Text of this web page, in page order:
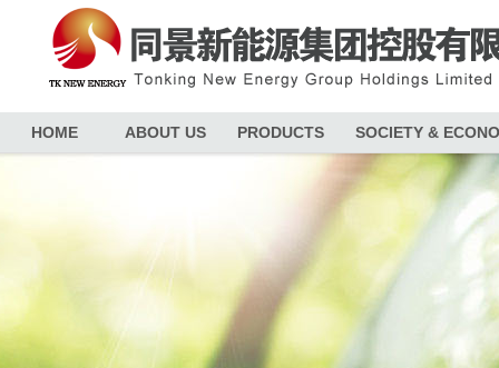
HOME ABOUT US PRODUCTS SOCIETY &